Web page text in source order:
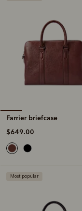
Farrier briefcase
$649.00
Most popular